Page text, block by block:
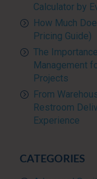
Calculator by
How Much
Pricing Guide)
The
Management
Projects
From
Restroom
Experience
CATEGORIES